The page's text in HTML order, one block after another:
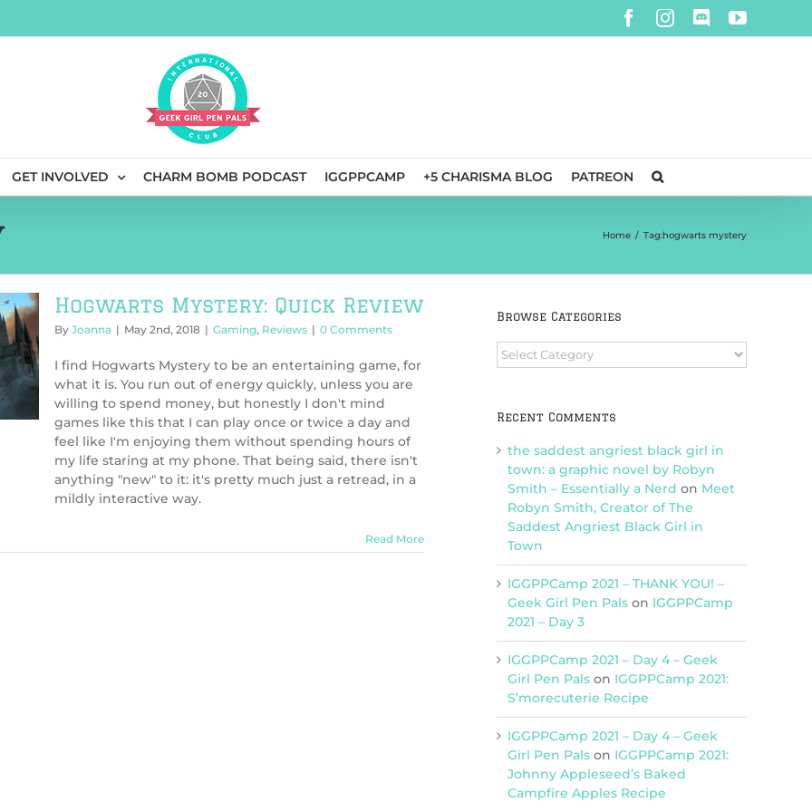
Facebook
Instagram
DiscordYouTube
GET INVOLVED CHARM BOMB PODCAST IGGPPCAMP +5 CHARISMA BLOG PATREON
Home / Tag:hogwarts mystery
Hogwarts Mystery: Quick Review
By Joanna | May 2nd, 2018 | Gaming, Reviews | 0 Comments
I find Hogwarts Mystery to be an entertaining game, for
what it is. You run out of energy quickly, unless you are
willing to spend money, but honestly I don't mind
games like this that I can play once or twice a day and
feel like I'm enjoying them without spending hours of
my life staring at my phone. That being said, there isn't
anything "new" to it: it's pretty much just a retread, in a
mildly interactive way.
Read More
Browse Categories
Browse
Categories
Recent Comments
the saddest angriest black girl in
town: a graphic novel by Robyn
Smith – Essentially a Nerd on Meet
Robyn Smith, Creator of The
Saddest Angriest Black Girl in
Town
IGGPPCamp 2021 – THANK YOU! –
Geek Girl Pen Pals on IGGPPCamp
2021 – Day 3
IGGPPCamp 2021 – Day 4 – Geek
Girl Pen Pals on IGGPPCamp 2021:
S’morecuterie Recipe
IGGPPCamp 2021 – Day 4 – Geek
Girl Pen Pals on IGGPPCamp 2021:
Johnny Appleseed’s Baked
Campfire Apples Recipe